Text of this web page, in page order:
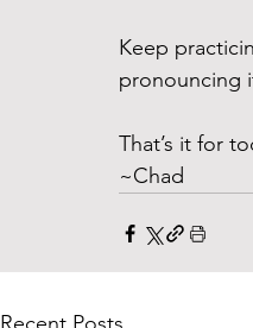
Keep
pronouncing
That’s it for
~Chad